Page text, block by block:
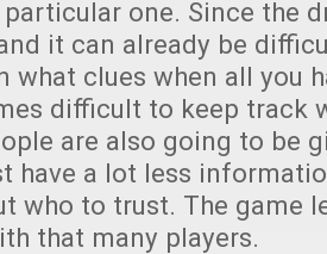
one. Since the
it can already be
what clues when all you
difficult to keep track
are also going to be
have a lot less
who to trust. The game
that many players.